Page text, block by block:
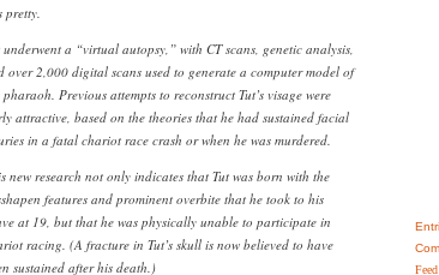
pretty.
underwent a “virtual autopsy,” with CT scans, genetic analysis,
over 2,000 digital scans used to generate a computer model of
pharaoh. Previous attempts to reconstruct Tut’s visage were
attractive, based on the theories that he had sustained facial
in a fatal chariot race crash or when he was murdered.
new research not only indicates that Tut was born with the
features and prominent overbite that he took to his
at 19, but that he was physically unable to participate in
racing. (A fracture in Tut’s skull is now believed to have
sustained after his death.)